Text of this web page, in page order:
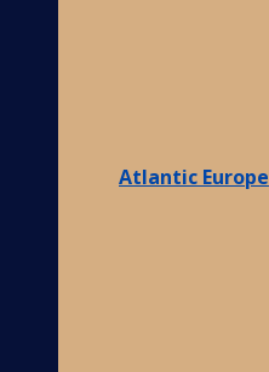
Atlantic Europe